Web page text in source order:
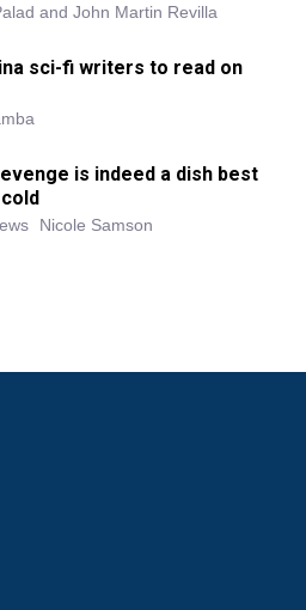
and John Martin Revilla
sci-fi writers to read on
is indeed a dish best
Nicole Samson